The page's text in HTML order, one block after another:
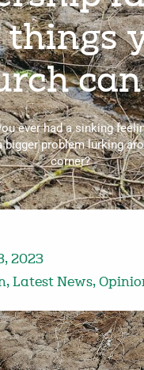
ever had a sinking
bigger problem lurking
corner?
2023
, Latest News,